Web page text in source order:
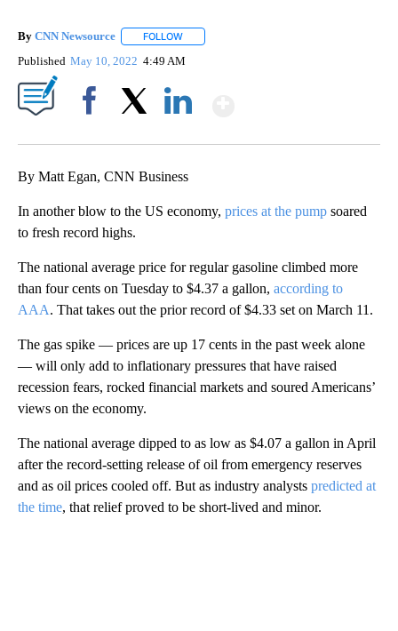
By CNN Newsource FOLLOW
Published May 10, 2022 4:49 AM
By Matt Egan, CNN Business
In another blow to the US economy, prices at the pump soared
to fresh record highs.
The national average price for regular gasoline climbed more
than four cents on Tuesday to $4.37 a gallon, according to
AAA. That takes out the prior record of $4.33 set on March 11.
The gas spike — prices are up 17 cents in the past week alone
— will only add to inflationary pressures that have raised
recession fears, rocked financial markets and soured Americans’
views on the economy.
The national average dipped to as low as $4.07 a gallon in April
after the record-setting release of oil from emergency reserves
and as oil prices cooled off. But as industry analysts predicted at
the time, that relief proved to be short-lived and minor.